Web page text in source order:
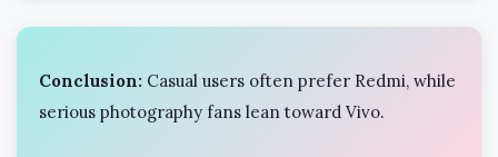
Conclusion: Casual users often prefer Redmi, while
serious photography fans lean toward Vivo.